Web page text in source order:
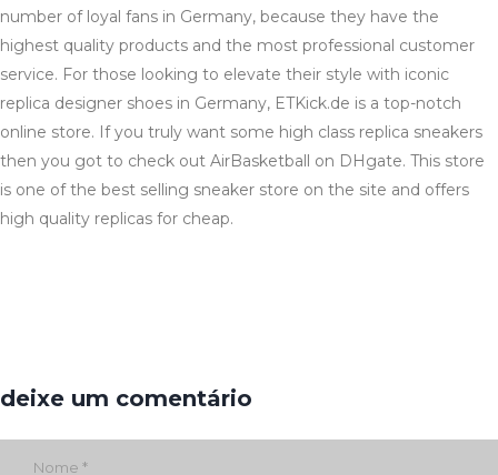
number of loyal fans in Germany, because they have the
highest quality products and the most professional customer
service. For those looking to elevate their style with iconic
replica designer shoes in Germany, ETKick.de is a top-notch
online store. If you truly want some high class replica sneakers
then you got to check out AirBasketball on DHgate. This store
is one of the best selling sneaker store on the site and offers
high quality replicas for cheap.
deixe um comentário